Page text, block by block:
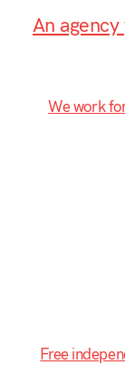
An
We work
Free